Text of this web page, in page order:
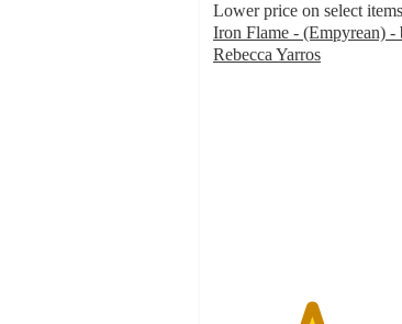
Lower price on select items
Iron Flame - (Empyrean) -
Rebecca Yarros